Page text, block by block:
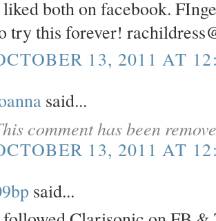
both on facebook.
try this forever!
13, 2011 AT
said...
comment has been
13, 2011 AT
said...